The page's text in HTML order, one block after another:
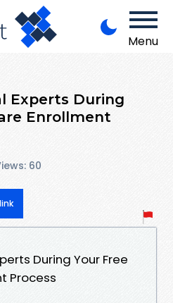
Menu
Experts During
Enrollment
60
During Your Free
Process